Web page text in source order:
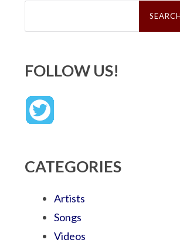
Search
FOLLOW US!
CATEGORIES
Artists
Songs
Videos